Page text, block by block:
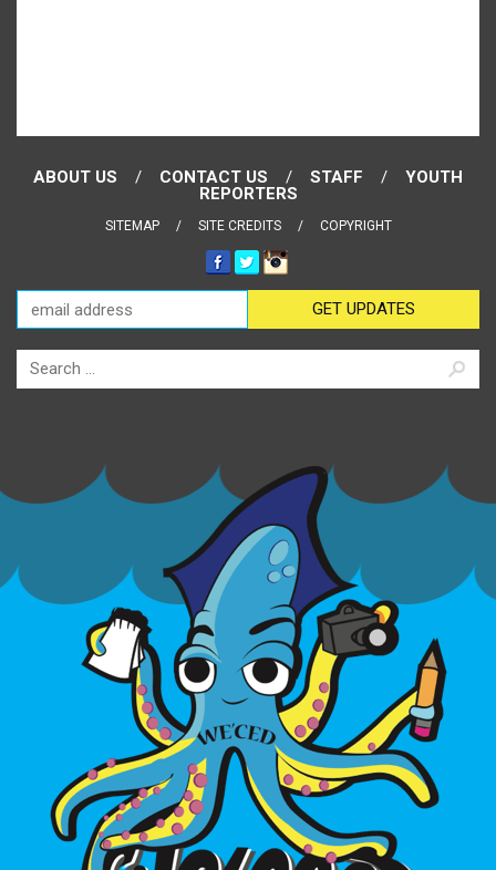
ABOUT US CONTACT US STAFF
YOUTH
REPORTERS
SITEMAP SITE CREDITS COPYRIGHT